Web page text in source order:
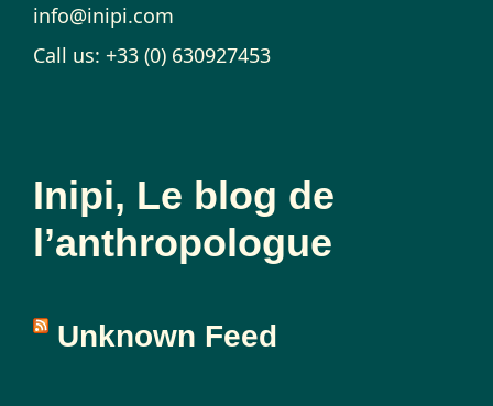
info@inipi.com
Call us: +33 (0) 630927453
Inipi, Le blog de
l’anthropologue
Unknown Feed